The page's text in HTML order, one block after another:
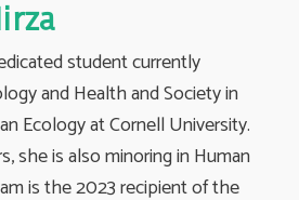
student currently
and Health and Society in
Ecology at Cornell University.
she is also minoring in Human
is the 2023 recipient of the